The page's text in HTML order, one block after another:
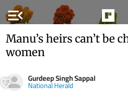
menu_open
Manu’s heirs can’t be
women
Gurdeep Singh Sappal
National Herald